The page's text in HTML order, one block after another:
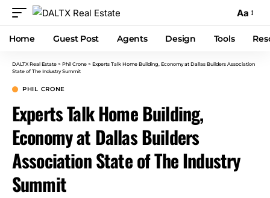
Aa
Home Guest Post Agents Design Tools
DALTX Real Estate > Phil Crone > Experts Talk Home Building, Economy at Dallas Builders Association
State of The Industry Summit
PHIL CRONE
Experts Talk Home Building,
Economy at Dallas Builders
Association State of The Industry
Summit